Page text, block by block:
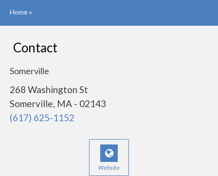
Home»
Contact
Somerville
268 Washington St
Somerville, MA - 02143
(617) 625-1152
Website